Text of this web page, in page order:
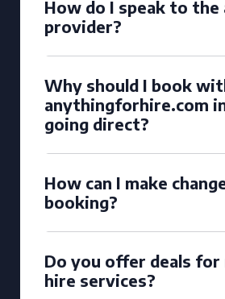
How do I speak to the
provider?
Why should I book
anythingforhire.com
going direct?
How can I make
booking?
Do you offer deals for
hire services?